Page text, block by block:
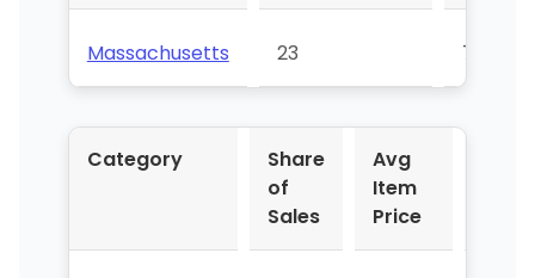
Massachusetts 23 70
Category
Share
of
Sales
Avg
Item
Price